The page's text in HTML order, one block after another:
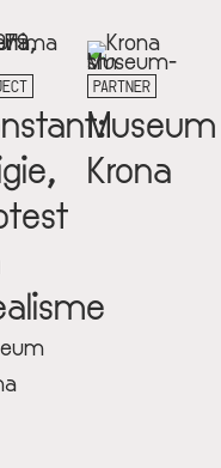
PARTNER
Museum
Krona